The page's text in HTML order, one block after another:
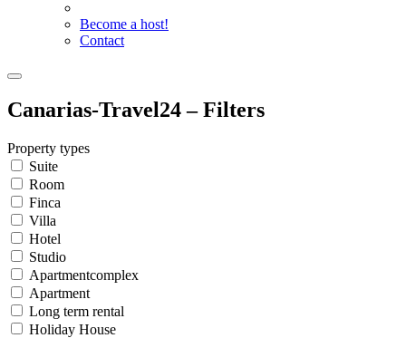
Become a host!
Contact
Canarias-Travel24 – Filters
Property types
Suite
Room
Finca
Villa
Hotel
Studio
Apartmentcomplex
Apartment
Long term rental
Holiday House